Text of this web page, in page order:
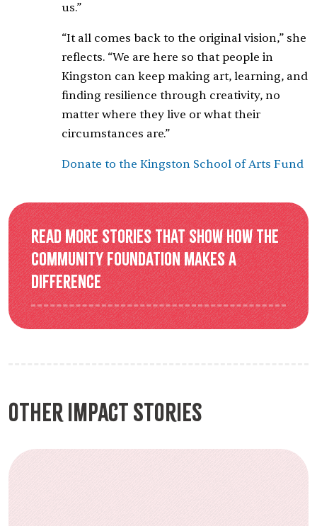
us.”
“It all comes back to the original vision,” she
reflects. “We are here so that people in
Kingston can keep making art, learning, and
finding resilience through creativity, no
matter where they live or what their
circumstances are.”
Donate to the Kingston School of Arts Fund
Read more stories that show how the
Community Foundation makes a
difference
Other Impact Stories